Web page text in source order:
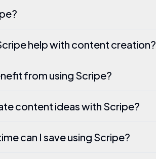
help with content creation?
from using Scripe?
content ideas with Scripe?
can I save using Scripe?